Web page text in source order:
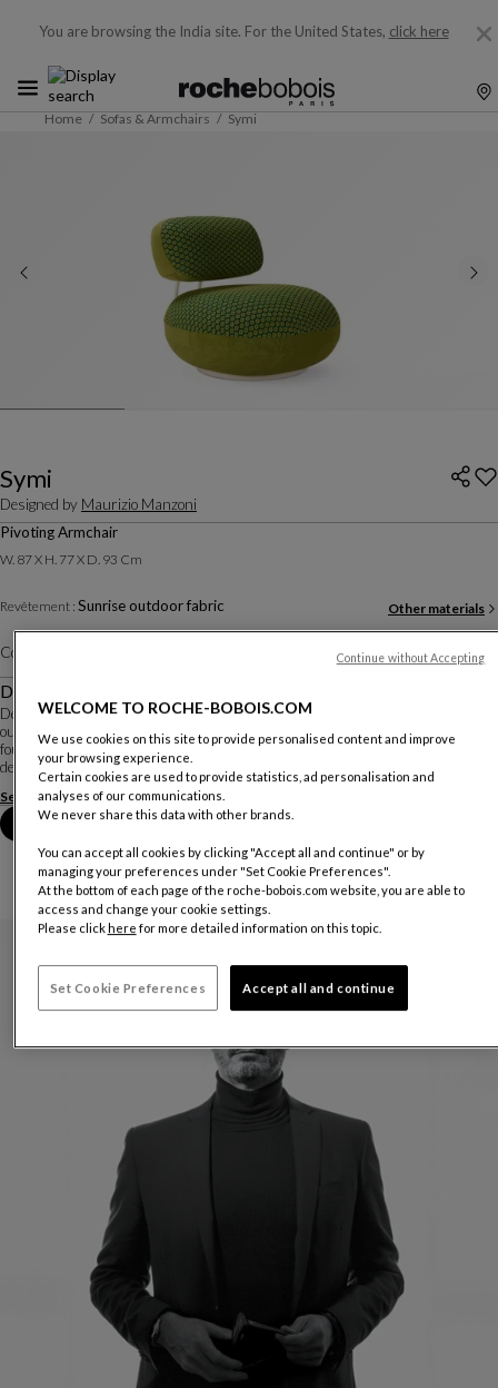
You are browsing the India site. For the United States, click here
Home Sofas & Armchairs Symi
Symi
Designed by Maurizio Manzoni
Pivoting Armchair
W. 87 X H. 77 X D. 93 Cm
Revêtement : Sunrise outdoor fabric Other materials
Color : Other colors
Description
Designed by Italian designer Maurizio Manzoni, the Symi armchair stands
out for its inviting, generous lines and its swivel system, a feature rarely
found in outdoor armchairs. It is upholstered in plain or patterned fabrics
designed for outdoor use ...
See more Download the technical sheet
Book an appointment in store
WELCOME TO ROCHE-BOBOIS.COM
We use cookies on this site to provide personalised content and improve
your browsing experience.
Certain cookies are used to provide statistics, ad personalisation and
analyses of our communications.
We never share this data with other brands.
You can accept all cookies by clicking "Accept all and continue" or by
managing your preferences under "Set Cookie Preferences".
At the bottom of each page of the roche-bobois.com website, you are able to
access and change your cookie settings.
Please click here for more detailed information on this topic.
Set Cookie Preferences Accept all and continue
Continue without Accepting